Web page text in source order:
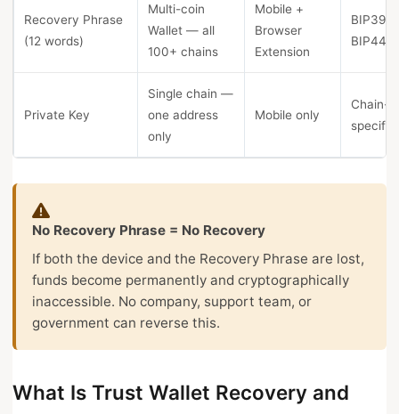
Recovery Phrase
(12 words)
Multi-coin
Wallet — all
100+ chains
Mobile +
Browser
Extension
BIP39 +
BIP44
Private Key
Single chain —
one address
only
Mobile only
Chain-
specific
No Recovery Phrase = No Recovery
If both the device and the Recovery Phrase are lost,
funds become permanently and cryptographically
inaccessible. No company, support team, or
government can reverse this.
What Is Trust Wallet Recovery and